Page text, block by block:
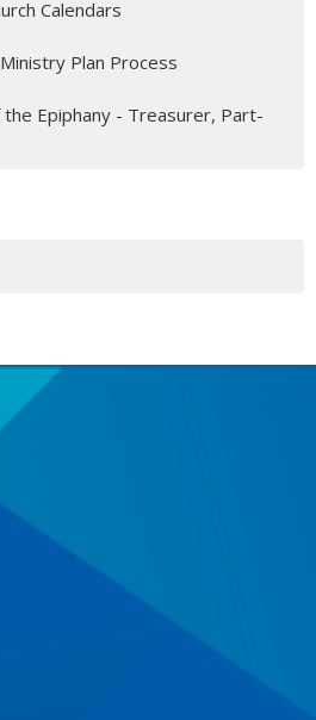
Calendars
Plan Process
the Epiphany - Treasurer, Part-